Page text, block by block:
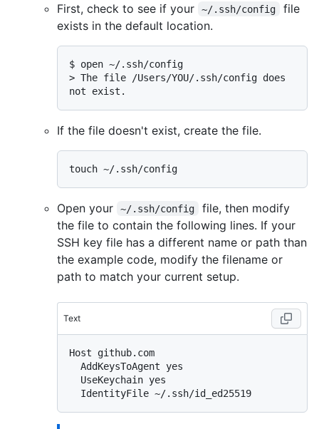
First, check to see if your
~/.ssh/config
file
exists in the default location.
$ open ~/.ssh/config
> The file /Users/YOU/.ssh/config does
not exist.
If the file doesn't exist, create the file.
Open your ~/.ssh/config
file, then modify
the file to contain the following lines. If your
SSH key file has a different name or path than
the example code, modify the filename or
path to match your current setup.
Text
Host github.com